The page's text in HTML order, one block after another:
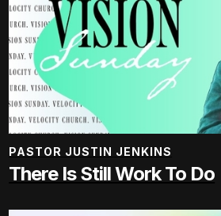
PASTOR JUSTIN JENKINS
There Is Still Work To Do